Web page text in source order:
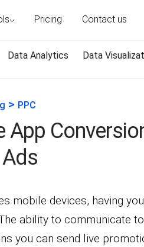
Pricing Contact us
Data Analytics Data
> PPC
App
mobile devices, having
ability to communicate
you can send live